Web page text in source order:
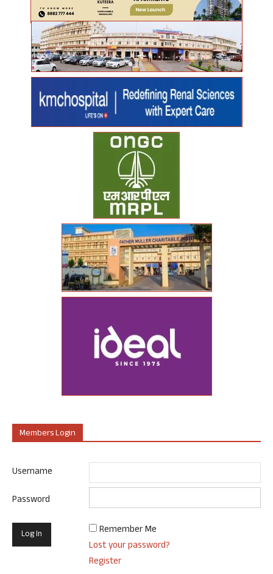
Members Login
Username
Password
Remember Me
Lost your password?
Register